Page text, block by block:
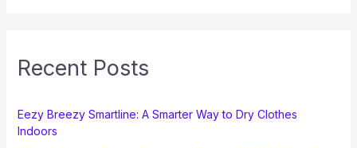
Recent Posts
Eezy Breezy Smartline: A Smarter Way to Dry Clothes
Indoors